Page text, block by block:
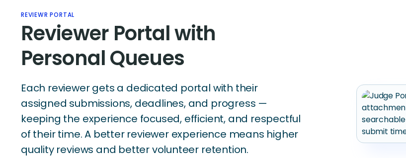
REVIEWR PORTAL
Reviewer Portal with
Personal Queues
Each reviewer gets a dedicated portal with their
assigned submissions, deadlines, and progress —
keeping the experience focused, efficient, and respectful
of their time. A better reviewer experience means higher
quality reviews and better volunteer retention.